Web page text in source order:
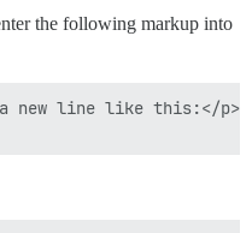
the following markup into
a new line like this:</p>